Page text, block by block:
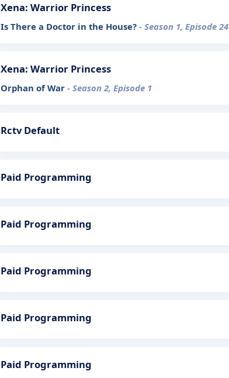
Xena: Warrior Princess
Is There a Doctor in the House? - Season 1, Episode 24
Xena: Warrior Princess
Orphan of War - Season 2, Episode 1
Rctv Default
Paid Programming
Paid Programming
Paid Programming
Paid Programming
Paid Programming